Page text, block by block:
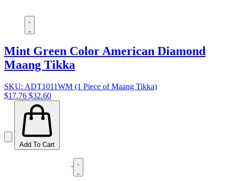
Mint Green Color American Diamond
Maang Tikka
SKU: ADT1011WM (1 Piece of Maang Tikka)
$17.76 $32.60
Add To Cart